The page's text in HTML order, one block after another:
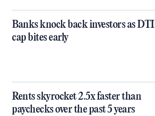
Banks knock back investors as DTI
cap bites early
Rents skyrocket 2.5x faster than
paychecks over the past 5 years